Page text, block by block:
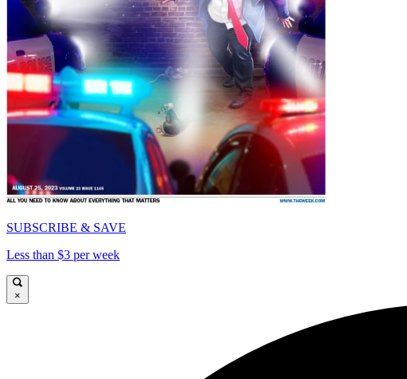
SUBSCRIBE & SAVE
Less than $3 per week
×